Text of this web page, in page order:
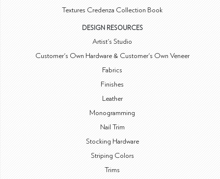
Textures Credenza Collection Book
DESIGN RESOURCES
Artist's Studio
Customer's Own Hardware & Customer's Own Veneer
Fabrics
Finishes
Leather
Monogramming
Nail Trim
Stocking Hardware
Striping Colors
Trims